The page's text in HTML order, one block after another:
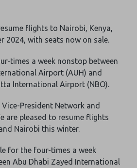
flights to Nairobi, Kenya,
2024, with seats now on sale.
times a week nonstop between
Airport (AUH) and
International Airport (NBO).
Vice-President Network and
are pleased to resume flights
Nairobi this winter.
for the four-times a week
Abu Dhabi Zayed International